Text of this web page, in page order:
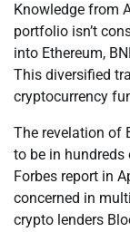
Knowledge from
portfolio isn’t
into Ethereum,
This diversified
cryptocurrency
The revelation of
to be in
Forbes report in
concerned in
crypto lenders